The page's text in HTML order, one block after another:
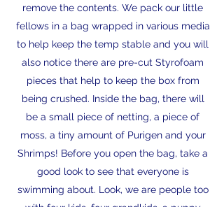
remove the contents. We pack our little
fellows in a bag wrapped in various media
to help keep the temp stable and you will
also notice there are pre-cut Styrofoam
pieces that help to keep the box from
being crushed. Inside the bag, there will
be a small piece of netting, a piece of
moss, a tiny amount of Purigen and your
Shrimps! Before you open the bag, take a
good look to see that everyone is
swimming about. Look, we are people too